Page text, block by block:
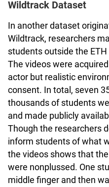
Wildtrack Dataset
In another dataset
Wildtrack, researchers
students outside the
The videos were acquired
actor but realistic
consent. In total, seven
thousands of students
and made publicly
Though the researchers
inform students of what
the videos shows that
were nonplussed. One
middle finger and then